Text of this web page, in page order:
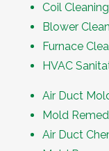
Coil Cleaning
Blower
Furnace
HVAC
Air Duct
Mold
Air Duct